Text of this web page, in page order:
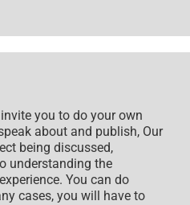
you to do your own
about and publish, Our
being discussed,
understanding the
You can do
cases, you will have to